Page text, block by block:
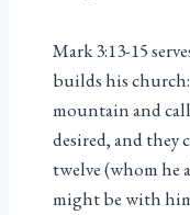
Mark 3:13-15
builds his
mountain and
desired, and they
twelve (whom he
might be with